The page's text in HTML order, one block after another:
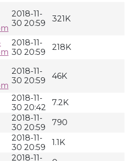
2018-11-
30 20:59
321K
2018-11-
30 20:59
218K
2018-11-
30 20:59
46K
2018-11-
30 20:42
7.2K
2018-11-
30 20:59
790
2018-11-
30 20:59
1.1K
2018-11-